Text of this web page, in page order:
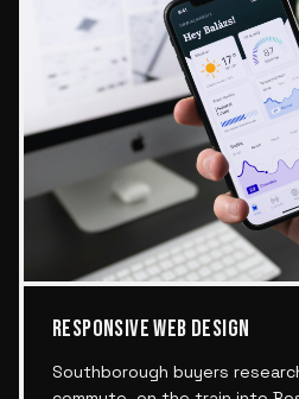
RESPONSIVE WEB DESIGN
Southborough buyers